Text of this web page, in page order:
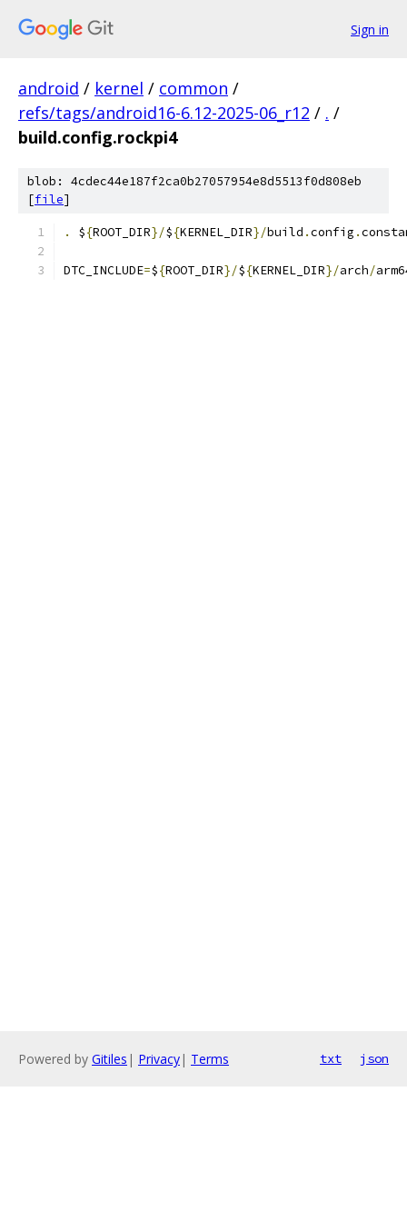
Sign in
android / kernel / common /
refs/tags/android16-6.12-2025-06_r12 / . /
build.config.rockpi4
blob: 4cdec44e187f2ca0b27057954e8d5513f0d808eb
[file]
. ${ROOT_DIR}/${KERNEL_DIR}/build .config .
DTC_INCLUDE=${ROOT_DIR}/${KERNEL_DIR}/arch/
Powered by Gitiles | Privacy| Terms txt json